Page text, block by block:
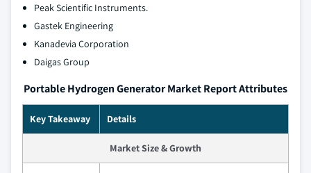
Peak Scientific Instruments.
Gastek Engineering
Kanadevia Corporation
Daigas Group
Portable Hydrogen Generator Market Report Attributes
Key Takeaway Details
Market Size & Growth